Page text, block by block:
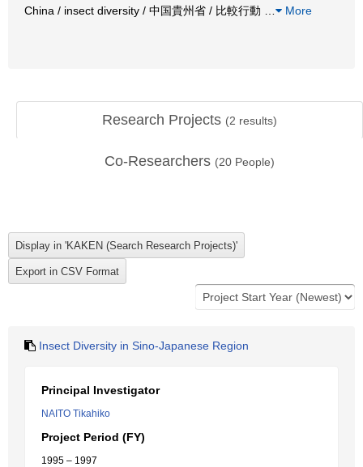
China / insect diversity / 中国貴州省 / 比較行動
More
Research Projects (2 results)
Co-Researchers (20 People)
Insect Diversity in Sino-Japanese Region
Principal Investigator
NAITO Tikahiko
Project Period (FY)
1995 – 1997